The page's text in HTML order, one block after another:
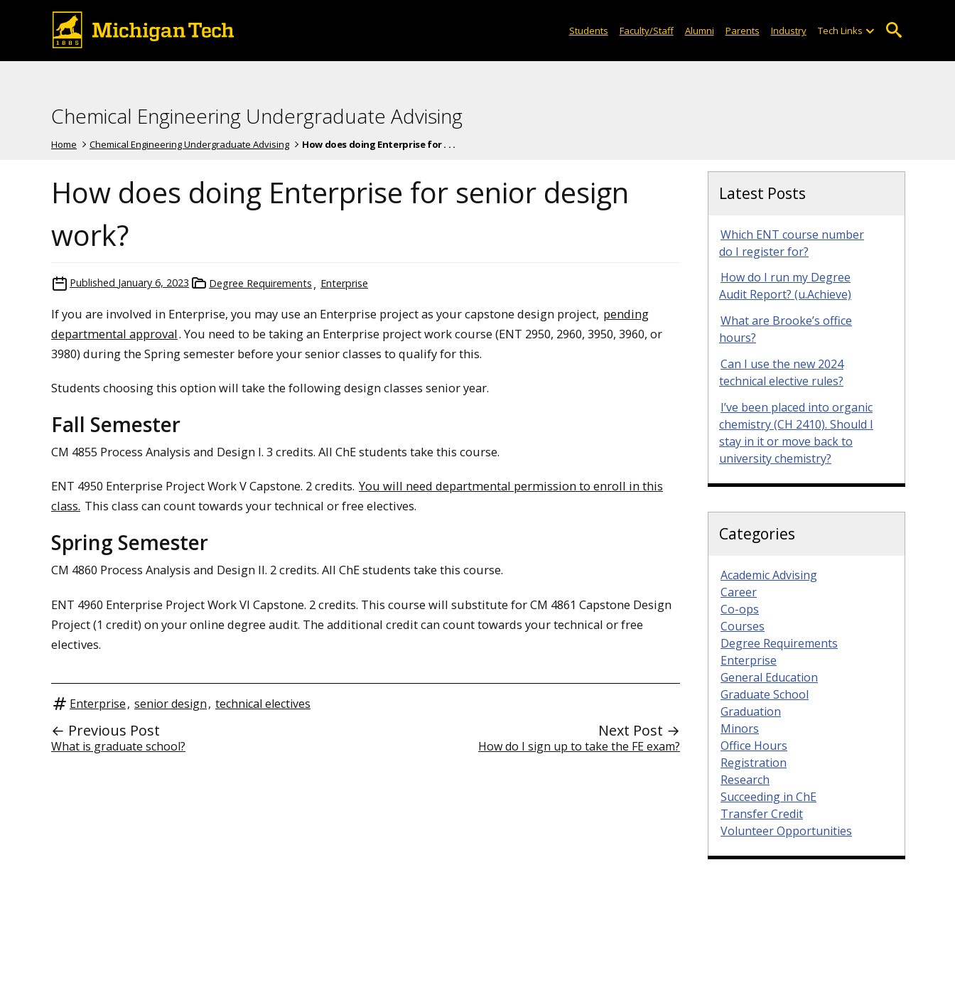
Students Faculty/Staff Alumni Parents Industry Tech Links
Chemical Engineering Undergraduate Advising
Home Chemical Engineering Undergraduate Advising How does doing Enterprise for . . .
How does doing Enterprise for senior design
work?
Published January 6, 2023 Degree Requirements Enterprise
If you are involved in Enterprise, you may use an Enterprise project as your capstone design project, pending
departmental approval. You need to be taking an Enterprise project work course (ENT 2950, 2960, 3950, 3960, or
3980) during the Spring semester before your senior classes to qualify for this.
Students choosing this option will take the following design classes senior year.
Fall Semester
CM 4855 Process Analysis and Design I. 3 credits. All ChE students take this course.
ENT 4950 Enterprise Project Work V Capstone. 2 credits. You will need departmental permission to enroll in this
class. This class can count towards your technical or free electives.
Spring Semester
CM 4860 Process Analysis and Design II. 2 credits. All ChE students take this course.
ENT 4960 Enterprise Project Work VI Capstone. 2 credits. This course will substitute for CM 4861 Capstone Design
Project (1 credit) on your online degree audit. The additional credit can count towards your technical or free
electives.
Enterprise, senior design, technical electives
← Previous Post
What is graduate school?
Next Post →
How do I sign up to take the FE exam?
Latest Posts
Which ENT course number
do I register for?
How do I run my Degree
Audit Report? (u.Achieve)
What are Brooke’s office
hours?
Can I use the new 2024
technical elective rules?
I’ve been placed into organic
chemistry (CH 2410). Should I
stay in it or move back to
university chemistry?
Categories
Academic Advising
Career
Co-ops
Courses
Degree Requirements
Enterprise
General Education
Graduate School
Graduation
Minors
Office Hours
Registration
Research
Succeeding in ChE
Transfer Credit
Volunteer Opportunities